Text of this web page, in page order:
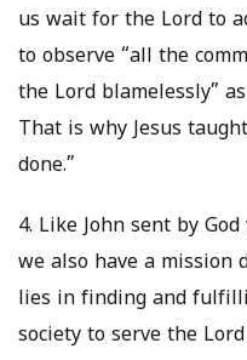
us wait for the Lord to
to observe “all the
the Lord blamelessly”
That is why Jesus
done.”
4. Like John sent by
we also have a mission
lies in finding and
society to serve the Lord